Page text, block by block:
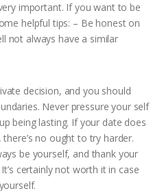
important. If you want to be
helpful tips: – Be honest on
not always have a similar
decision, and you should
Never pressure your self
being lasting. If your date does
no ought to try harder.
be yourself, and thank your
certainly not worth it in case